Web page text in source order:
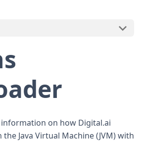
on how Digital.ai
Java Virtual Machine (JVM) with